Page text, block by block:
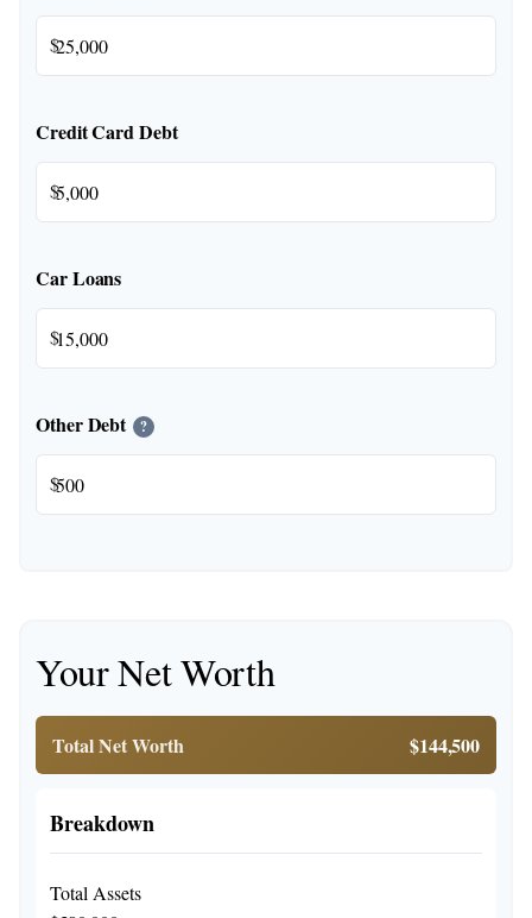
$
Credit Card Debt
$
Car Loans
$
Other Debt ?
$
Your Net Worth
Total Net Worth $144,500
Breakdown
Total Assets